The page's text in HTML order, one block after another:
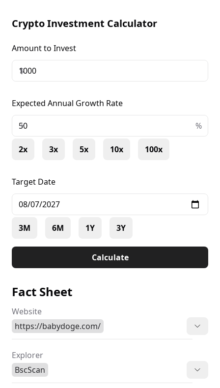
Crypto Investment Calculator
Amount to Invest
$
Expected Annual Growth Rate
+ %
2x 3x 5x 10x 100x
Target Date
3M 6M 1Y 3Y
Calculate
Fact Sheet
Website
https://babydoge.com/
Explorer
BscScan